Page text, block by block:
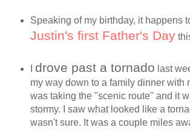
Speaking of my birthday, it happens
Justin's first Father's Day
drove past a tornado last
my way down to a family dinner with
was taking the "scenic route" and it
stormy. I saw what looked like a
wasn't sure. It was a couple miles